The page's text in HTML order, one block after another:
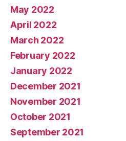
May 2022
April 2022
March 2022
February 2022
January 2022
December 2021
November 2021
October 2021
September 2021